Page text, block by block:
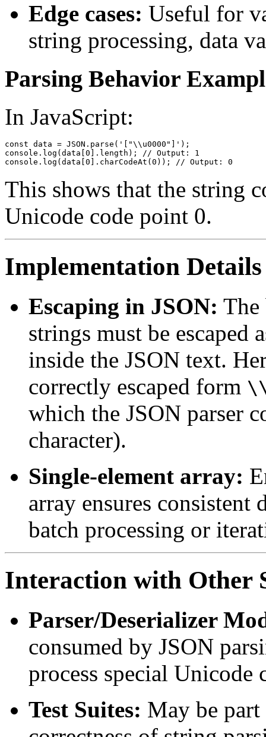
Edge cases: Useful for
string processing, data
Parsing Behavior
In JavaScript:
const data = JSON.parse('["\\u0000"]');
console.log(data[0].length); // Output: 1
This shows that the string
Unicode code point 0.
Implementation Details
Escaping in JSON: The
strings must be escaped
inside the JSON text.
correctly escaped form
which the JSON parser
character).
Single-element array:
array ensures consistent
batch processing or
Interaction with Other
Parser/Deserializer
consumed by JSON
process special Unicode
Test Suites: May be part